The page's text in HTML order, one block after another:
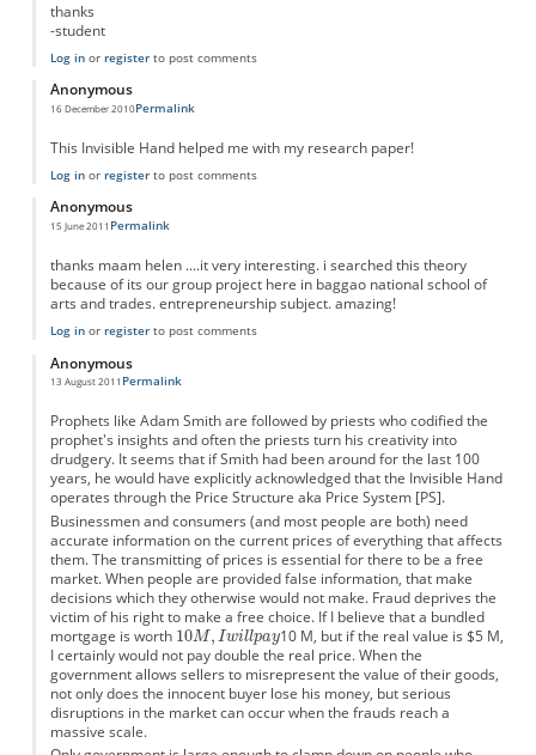
thanks
-student
Log inor registerto post comments
Anonymous
16 December 2010Permalink
This Invisible Hand helped me with my research paper!
Log inor registerto post comments
Anonymous
15 June 2011 Permalink
thanks maam helen ....it very interesting. i searched this theory
because of its our group project here in baggao national school of
arts and trades. entrepreneurship subject. amazing!
Log inor registerto post comments
Anonymous
13 August 2011 Permalink
Prophets like Adam Smith are followed by priests who codified the
prophet's insights and often the priests turn his creativity into
drudgery. It seems that if Smith had been around for the last 100
years, he would have explicitly acknowledged that the Invisible Hand
operates through the Price Structure aka Price System [PS].
Businessmen and consumers (and most people are both) need
accurate information on the current prices of everything that affects
them. The transmitting of prices is essential for there to be a free
market. When people are provided false information, that make
decisions which they otherwise would not make. Fraud deprives the
victim of his right to make a free choice. If I believe that a bundled
mortgage is worth
10 M, but if the real value is $5 M,
I certainly would not pay double the real price. When the
government allows sellers to misrepresent the value of their goods,
not only does the innocent buyer lose his money, but serious
disruptions in the market can occur when the frauds reach a
massive scale.